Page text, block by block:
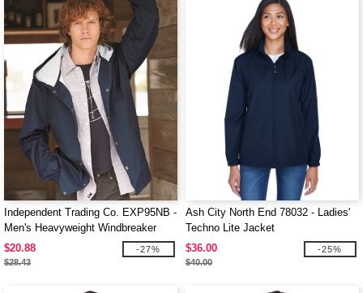
Independent Trading Co. EXP95NB -
Men's Heavyweight Windbreaker
Jacket
$20.88
$28.43
-27%
Ash City North End 78032 - Ladies'
Techno Lite Jacket
$36.00
$40.00
-25%